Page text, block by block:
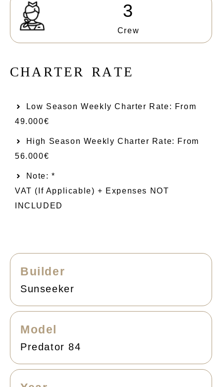
3
Crew
CHARTER RATE
Low Season Weekly Charter Rate: From​
49.000€
High Season Weekly Charter Rate: From
56.000€
Note: *
VAT (if Applicable) + Expenses NOT
INCLUDED
Builder
Sunseeker
Model
Predator 84